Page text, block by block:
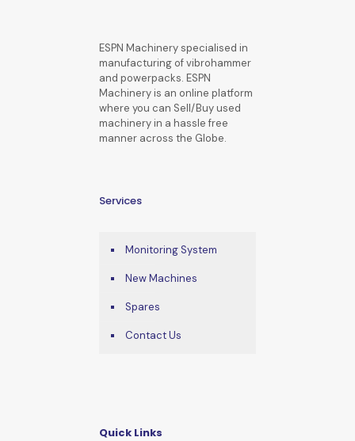
ESPN Machinery specialised in
manufacturing of vibrohammer
and powerpacks. ESPN
Machinery is an online platform
where you can Sell/Buy used
machinery in a hassle free
manner across the Globe.
Services
Monitoring System
New Machines
Spares
Contact Us
Quick Links